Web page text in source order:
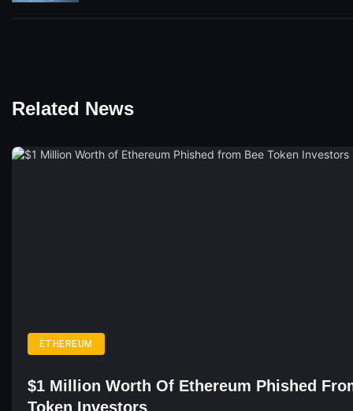
Related News
ETHEREUM
$1 Million Worth Of Ethereum Phished
Token Investors